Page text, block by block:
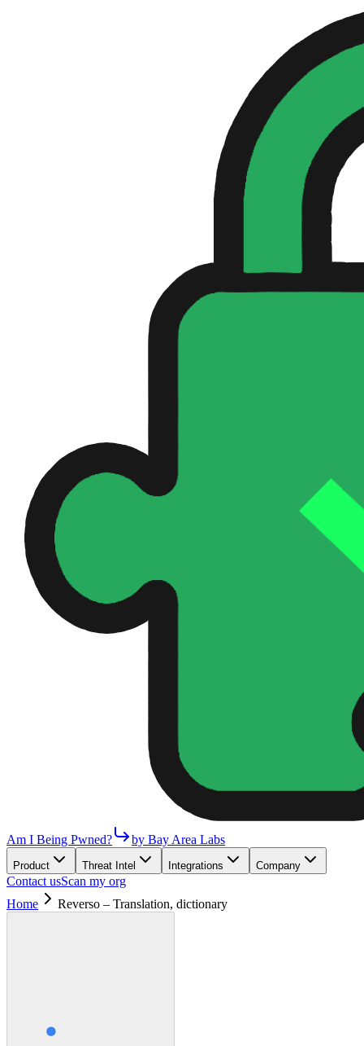
Am I Being Pwned? by Bay Area Labs
Product Threat Intel Integrations Company
Contact usScan my org
Home
Reverso – Translation, dictionary